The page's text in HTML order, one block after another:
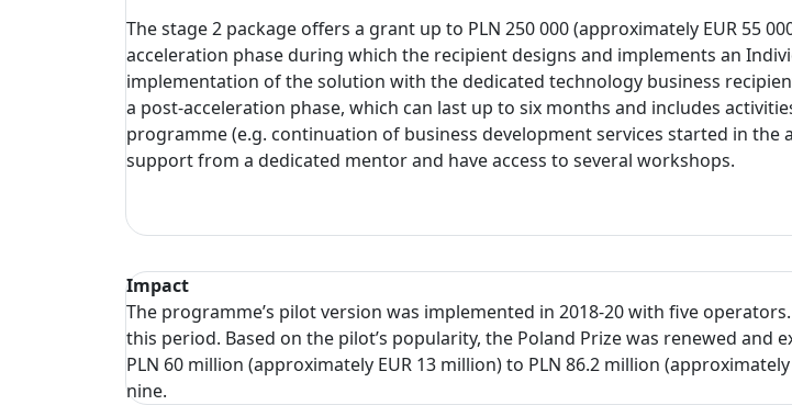
The stage 2 package offers a grant up to PLN 250 000 (approximately EUR 55
acceleration phase during which the recipient designs and implements an
implementation of the solution with the dedicated technology business
a post-acceleration phase, which can last up to six months and includes
programme (e.g. continuation of business development services started in
support from a dedicated mentor and have access to several workshops.
Impact
The programme’s pilot version was implemented in 2018-20 with five
this period. Based on the pilot’s popularity, the Poland Prize was renewed
PLN 60 million (approximately EUR 13 million) to PLN 86.2 million
nine.